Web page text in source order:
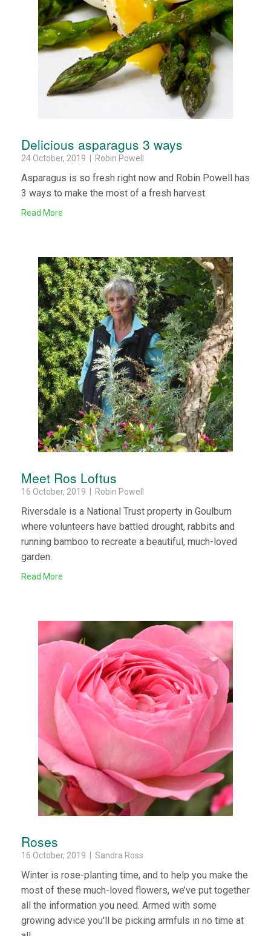
Delicious asparagus 3 ways
24 October, 2019 | Robin Powell
Asparagus is so fresh right now and Robin Powell has
3 ways to make the most of a fresh harvest.
Read More
Meet Ros Loftus
16 October, 2019 | Robin Powell
Riversdale is a National Trust property in Goulburn
where volunteers have battled drought, rabbits and
running bamboo to recreate a beautiful, much-loved
garden.
Read More
Roses
16 October, 2019 | Sandra Ross
Winter is rose-planting time, and to help you make the
most of these much-loved flowers, we’ve put together
all the information you need. Armed with some
growing advice you'll be picking armfuls in no time at